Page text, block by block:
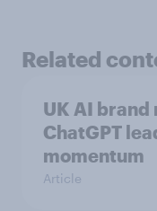
Related
UK AI
ChatGPT
momentum
Article